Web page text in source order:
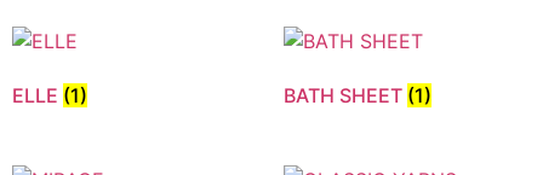
ELLE (1) BATH SHEET (1)